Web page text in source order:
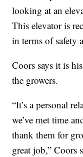
looking at an
This elevator is
in terms of safety
Coors says it is
the growers.
“It’s a personal
we’ve met time
thank them for
great job,” Coors